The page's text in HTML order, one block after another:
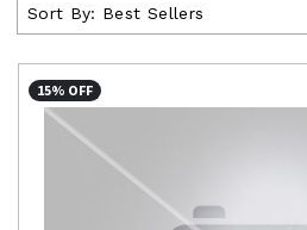
Sort By: Best Sellers
15% OFF